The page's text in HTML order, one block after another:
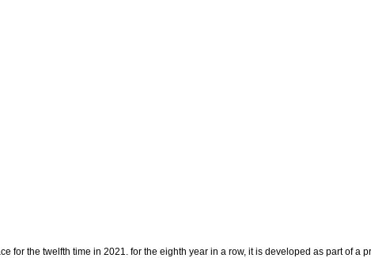
the twelfth time in 2021. for the eighth year in a row, it is developed as part of a